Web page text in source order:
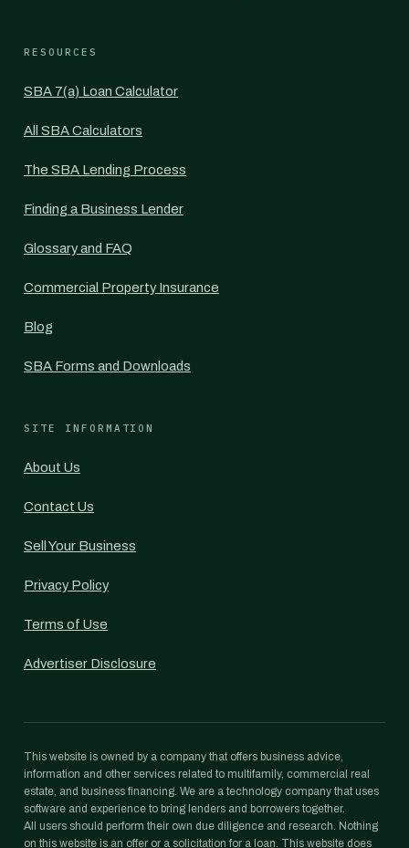
RESOURCES
SBA 7(a) Loan Calculator
All SBA Calculators
The SBA Lending Process
Finding a Business Lender
Glossary and FAQ
Commercial Property Insurance
Blog
SBA Forms and Downloads
SITE INFORMATION
About Us
Contact Us
Sell Your Business
Privacy Policy
Terms of Use
Advertiser Disclosure
This website is owned by a company that offers business advice,
information and other services related to multifamily, commercial real
estate, and business financing. We are a technology company that uses
software and experience to bring lenders and borrowers together.
All users should perform their own due diligence and research. Nothing
on this website is an offer or a solicitation for a loan. This website does